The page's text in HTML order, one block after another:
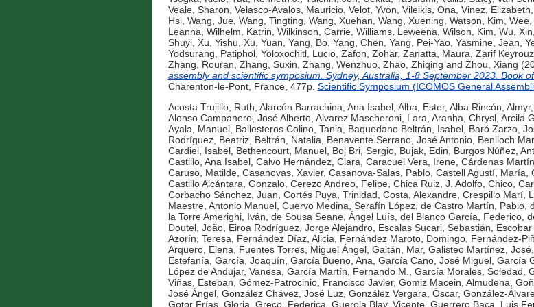
Veale, Sharon, Velasco-Avalos, Mauricio, Velot, Yvon, Vileikis, Ona, Vinez, Elizabeth,
Hsi, Wang, Jue, Wang, Tingting, Wang, Xuehan, Wang, Xuening, Watson, Kim, Wee,
Leanna, Wilhelm, Katrin, Wilkinson, Carrie, Williams, Leweena, Wilson, Kim, Wu, Xin,
Shuyi, Xu, Yishu, Xu, Yuan, Yang, Bo, Yang, Chen, Yang, Pei-Yao, Yasmine, Jean,
Yodsurang, Patiphol, Yoloxochitl, Lucio, Zafon, Zohar, Zanatta, Maura, Zarif
Zhang, Rouran, Zhang, Suxin, Zhang, Wenzhuo, Zhao, Zhiqing and Zhou, Xiang
assembly and scientific symposium. Sydney, Australia, 1-8 September 2023. Book
Charenton-le-Pont, France, 477p. Scientific Symposium (ICOMOS General
Acosta Trujillo, Ruth, Alarcón Barrachina, Ana Isabel, Alba, Ester, Alba Rincón, Almyr,
Alonso Campanero, José Alberto, Alvarez Mascheroni, Lara, Aranha, Chrysl, Arcila
Ayala, Manuel, Ballesteros Colino, Tania, Baquedano Beltrán, Isabel, Baró Zarzo,
Rodríguez, Beatriz, Beltrán, Natalia, Benavente Serrano, José Antonio, Benlloch
Cardiel, Isabel, Bethencourt, Manuel, Boj Bri, Sergio, Bujak, Edin, Burgos Núñez,
Castillo, Ana Isabel, Calvo Hernández, Clara, Caracuel Vera, Irene, Cárdenas
Caruso, Matilde, Casanovas, Xavier, Casanova-Salas, Pablo, Castell Agustí, María,
Castillo Alcántara, Gonzalo, Cerezo Andreo, Felipe, Chica Ruiz, J. Adolfo, Chico,
Corbacho Sánchez, Juan, Cortés Puya, Trinidad, Costa, Alexandre, Crespillo Marí,
Maestre, Antonio Manuel, Cuervo Medina, Serafín López, de Castro Martín, Pablo,
la Torre Amerighi, Iván, de Sousa Seane, Ángel Luís, del Blanco García, Federico,
Doutel, João, Eiroa Rodríguez, Jorge Alejandro, Escalas Sucari, Sebastián,
Azorín, Teresa, Fernández Díaz, Alicia, Fernández Maroto, Domingo, Fernández-
Arquero, Elena, Fuentes Torres, Miguel Ángel, Gaitán, Mar, Galisteo Martínez, José,
Estefanía, García, Joaquín, García Bueno, Ana, García Cano, José Miguel, García
López de Andujar, Vanesa, García Martín, Fernando M., García Morales, Soledad,
Viñas, Esteban, Gómez-Patrocinio, Francisco Javier, Gomiz Macein, Almudena,
José Ángel, González Chávez, José Luz, González Vergara, Óscar, González-
Gotor Frías, Gloria, Greco, Federica, Guerola Blay, Vicente, Guerrero Baca, Luis